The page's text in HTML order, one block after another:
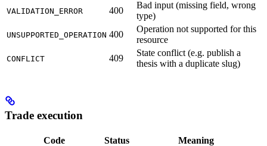
VALIDATION_ERROR 400
Bad input (missing field, wrong
type)
UNSUPPORTED_OPERATION 400
Operation not supported for this
resource
CONFLICT 409
State conflict (e.g. publish a
thesis with a duplicate slug)
Trade execution
Code Status Meaning